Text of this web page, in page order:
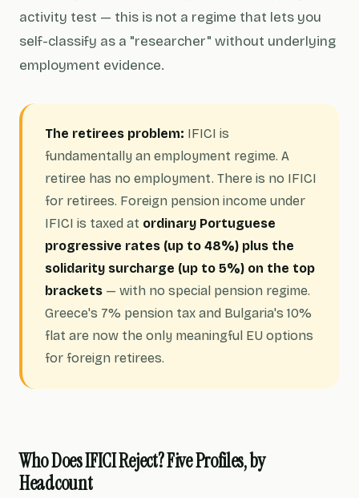
activity test — this is not a regime that lets you
self-classify as a "researcher" without underlying
employment evidence.
The retirees problem: IFICI is
fundamentally an employment regime. A
retiree has no employment. There is no IFICI
for retirees. Foreign pension income under
IFICI is taxed at ordinary Portuguese
progressive rates (up to 48%) plus the
solidarity surcharge (up to 5%) on the top
brackets — with no special pension regime.
Greece's 7% pension tax and Bulgaria's 10%
flat are now the only meaningful EU options
for foreign retirees.
Who Does IFICI Reject? Five Profiles, by
Headcount